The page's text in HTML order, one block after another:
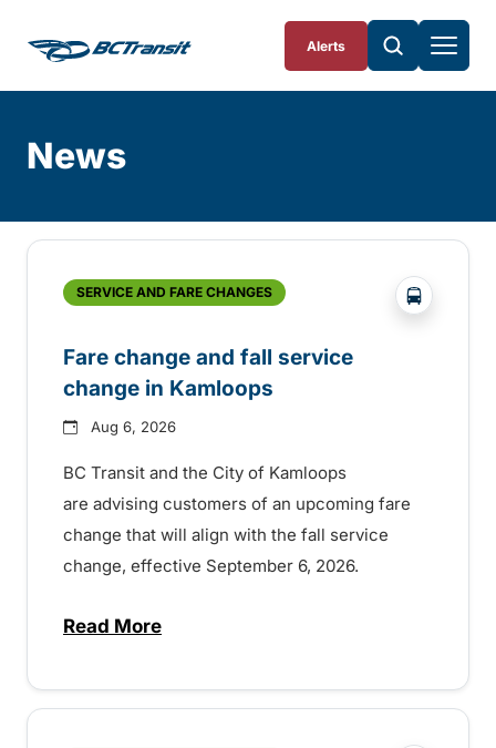
Alerts
News
SERVICE AND FARE CHANGES ?php
Fare change and fall service
change in Kamloops
Aug 6, 2026
BC Transit and the City of Kamloops
are advising customers of an upcoming fare
change that will align with the fall service
change, effective September 6, 2026.
Read Moreabout Fare change and fall service